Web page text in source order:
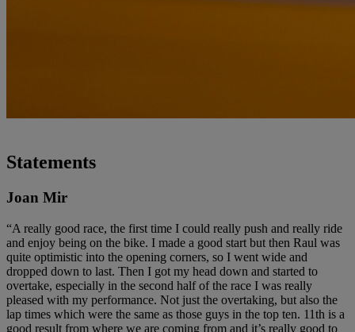
Statements
Joan Mir
“A really good race, the first time I could really push and really ride
and enjoy being on the bike. I made a good start but then Raul was
quite optimistic into the opening corners, so I went wide and
dropped down to last. Then I got my head down and started to
overtake, especially in the second half of the race I was really
pleased with my performance. Not just the overtaking, but also the
lap times which were the same as those guys in the top ten. 11th is a
good result from where we are coming from and it’s really good to